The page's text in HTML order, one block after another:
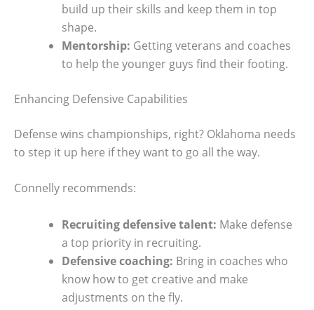
build up their skills and keep them in top
shape.
Mentorship: Getting veterans and coaches
to help the younger guys find their footing.
Enhancing Defensive Capabilities
Defense wins championships, right? Oklahoma needs
to step it up here if they want to go all the way.
Connelly recommends:
Recruiting defensive talent: Make defense
a top priority in recruiting.
Defensive coaching: Bring in coaches who
know how to get creative and make
adjustments on the fly.